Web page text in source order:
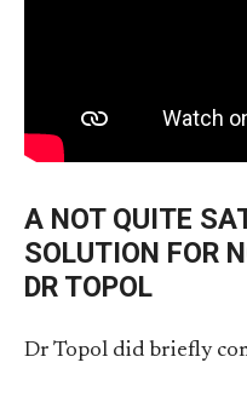
A NOT QUITE
SOLUTION FOR
DR TOPOL
Dr Topol did briefly